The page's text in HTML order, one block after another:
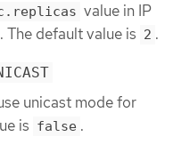
value in IP
default value is 2 .
unicast mode for
is false .